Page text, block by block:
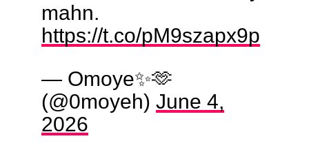
mahn.
https://t.co/pM9szapx9p
— Omoye✨🫶
(@0moyeh) June 4,
2026